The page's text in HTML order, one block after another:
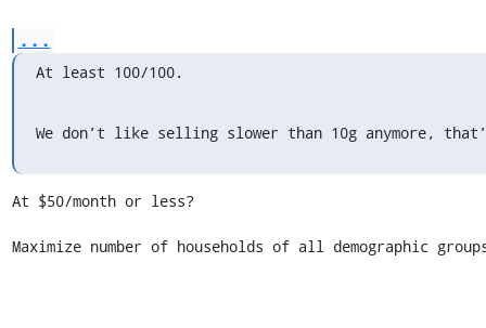
...
At least 100/100.
We don’t like selling slower than 10g anymore,
At $50/month or less?
Maximize number of households of all demographic